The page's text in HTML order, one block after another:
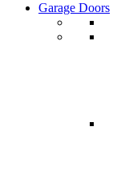
Garage Doors